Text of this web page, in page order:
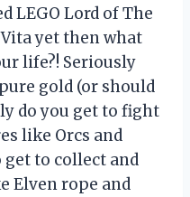
LEGO Lord of The
yet then what
life?! Seriously
gold (or should
do you get to fight
like Orcs and
get to collect and
Elven rope and